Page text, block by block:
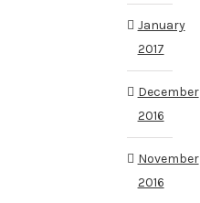
January
2017
December
2016
November
2016